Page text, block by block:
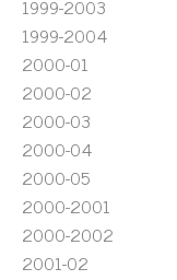
1999-2003
1999-2004
2000-01
2000-02
2000-03
2000-04
2000-05
2000-2001
2000-2002
2001-02